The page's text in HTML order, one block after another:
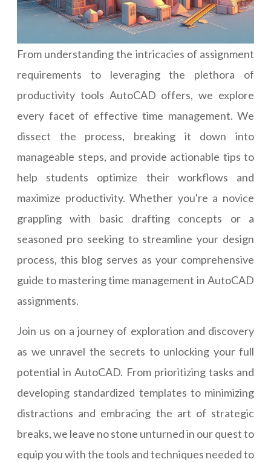
From understanding the intricacies of assignment
requirements to leveraging the plethora of
productivity tools AutoCAD offers, we explore
every facet of effective time management. We
dissect the process, breaking it down into
manageable steps, and provide actionable tips to
help students optimize their workflows and
maximize productivity. Whether you're a novice
grappling with basic drafting concepts or a
seasoned pro seeking to streamline your design
process, this blog serves as your comprehensive
guide to mastering time management in AutoCAD
assignments.
Join us on a journey of exploration and discovery
as we unravel the secrets to unlocking your full
potential in AutoCAD. From prioritizing tasks and
developing standardized templates to minimizing
distractions and embracing the art of strategic
breaks, we leave no stone unturned in our quest to
equip you with the tools and techniques needed to